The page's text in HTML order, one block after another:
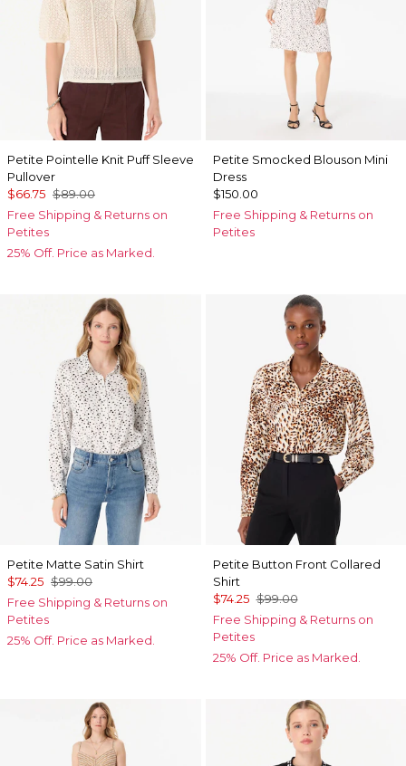
Petite Pointelle Knit Puff Sleeve
Pullover
$66.75 $89.00
Free Shipping & Returns on
Petites
25% Off. Price as Marked.
Petite Smocked Blouson Mini
Dress
$150.00
Free Shipping & Returns on
Petites
Petite Matte Satin Shirt
$74.25 $99.00
Free Shipping & Returns on
Petites
25% Off. Price as Marked.
Petite Button Front Collared
Shirt
$74.25 $99.00
Free Shipping & Returns on
Petites
25% Off. Price as Marked.